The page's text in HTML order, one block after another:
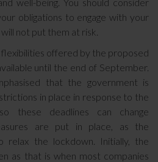
obligations to engage with your
not put them at risk.
offered by the proposed
until the end of September.
that the government is
in place in response to the
these deadlines can change
are put in place, as the
relax the lockdown. Initially, the
as that is when most companies